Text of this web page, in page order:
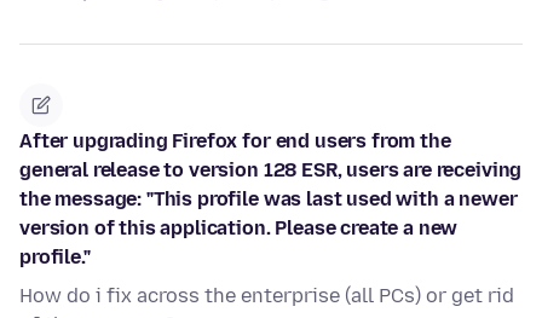
After upgrading Firefox for end users from the
general release to version 128 ESR, users are receiving
the message: "This profile was last used with a newer
version of this application. Please create a new
profile."
How do i fix across the enterprise (all PCs) or get rid